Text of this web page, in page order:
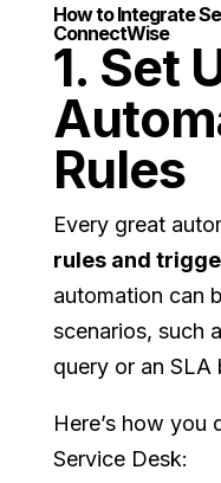
How to Integrate
ConnectWise
1. Set
Rules
Every great
rules and
automation can
scenarios, such
query or an SLA
Here’s how you
Service Desk: